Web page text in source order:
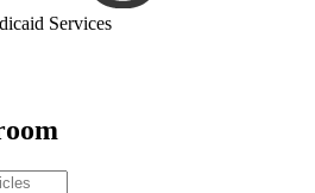
Services